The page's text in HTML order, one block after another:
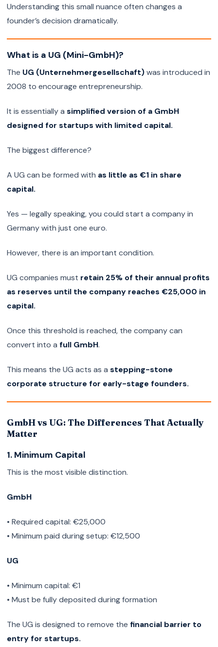
Understanding this small nuance often changes a
founder’s decision dramatically.
What is a UG (Mini-GmbH)?
The UG (Unternehmergesellschaft)was introduced in
2008 to encourage entrepreneurship.
It is essentially a simplified version of a GmbH
designed for startups with limited capital.
The biggest difference?
A UG can be formed with as little as €1 in share
capital.
Yes — legally speaking, you could start a company in
Germany with just one euro.
However, there is an important condition.
UG companies must retain 25% of their annual profits
as reserves until the company reaches €25,000 in
capital.
Once this threshold is reached, the company can
convert into a full GmbH.
This means the UG acts as a stepping-stone
corporate structure for early-stage founders.
GmbH vs UG: The Differences That Actually
Matter
1. Minimum Capital
This is the most visible distinction.
GmbH
• Required capital: €25,000
• Minimum paid during setup: €12,500
UG
• Minimum capital: €1
• Must be fully deposited during formation
The UG is designed to remove the financial barrier to
entry for startups.